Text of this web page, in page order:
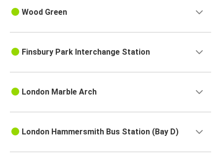
Wood Green
Finsbury Park Interchange Station
London Marble Arch
London Hammersmith Bus Station (Bay D)